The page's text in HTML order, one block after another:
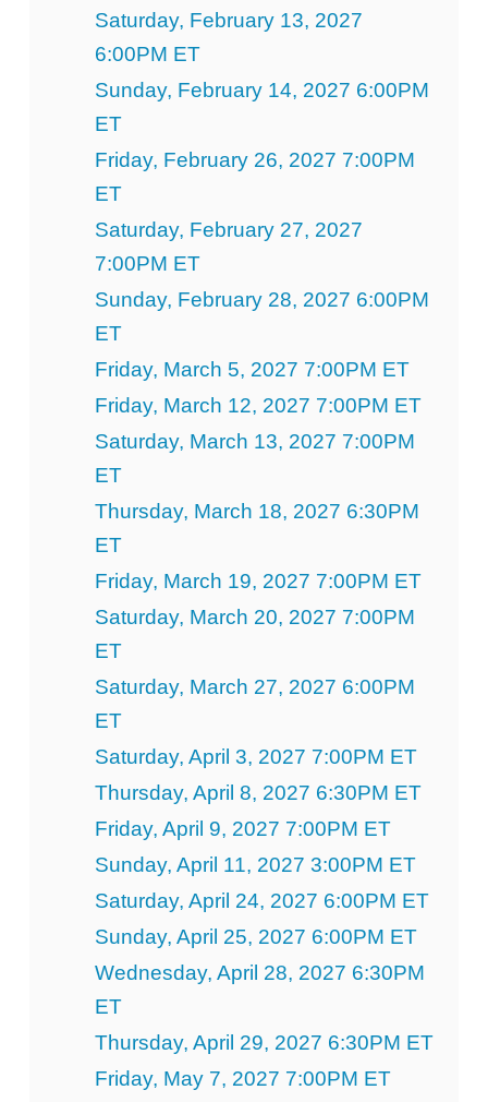
Saturday, February 13, 2027
6:00PM ET
Sunday, February 14, 2027 6:00PM
ET
Friday, February 26, 2027 7:00PM
ET
Saturday, February 27, 2027
7:00PM ET
Sunday, February 28, 2027 6:00PM
ET
Friday, March 5, 2027 7:00PM ET
Friday, March 12, 2027 7:00PM ET
Saturday, March 13, 2027 7:00PM
ET
Thursday, March 18, 2027 6:30PM
ET
Friday, March 19, 2027 7:00PM ET
Saturday, March 20, 2027 7:00PM
ET
Saturday, March 27, 2027 6:00PM
ET
Saturday, April 3, 2027 7:00PM ET
Thursday, April 8, 2027 6:30PM ET
Friday, April 9, 2027 7:00PM ET
Sunday, April 11, 2027 3:00PM ET
Saturday, April 24, 2027 6:00PM ET
Sunday, April 25, 2027 6:00PM ET
Wednesday, April 28, 2027 6:30PM
ET
Thursday, April 29, 2027 6:30PM ET
Friday, May 7, 2027 7:00PM ET